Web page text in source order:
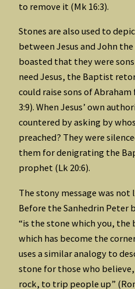
to remove it (Mk 16:3).
Stones are also used to
between Jesus and John
boasted that they were
need Jesus, the Baptist
could raise sons of
3:9). When Jesus’ own
countered by asking by
preached? They were
them for denigrating the
prophet (Lk 20:6).
The stony message was
Before the Sanhedrin Peter
“is the stone which you,
which has become the
uses a similar analogy to
stone for those who
rock, to trip people up”